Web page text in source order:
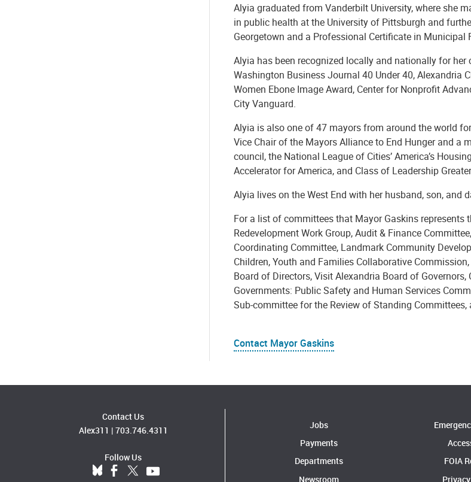
Alyia graduated from Vanderbilt University, where she
in public health at the University of Pittsburgh and
Georgetown and a Professional Certificate in
Alyia has been recognized locally and nationally for
Washington Business Journal 40 Under 40, Alexandria
Women Ebone Image Award, Center for Nonprofit
City Vanguard.
Alyia is also one of 47 mayors from around the world
Vice Chair of the Mayors Alliance to End Hunger and a
council, the National League of Cities’ America’s
Accelerator for America, and Class of Leadership
Alyia lives on the West End with her husband, son, and
For a list of committees that Mayor Gaskins represents
Redevelopment Work Group, Audit & Finance
Coordinating Committee, Landmark Community
Children, Youth and Families Collaborative
Board of Directors, Visit Alexandria Board of
Governments: Public Safety and Human Services
Sub-committee for the Review of Standing
Contact Mayor Gaskins
Contact Us
Alex311 | 703.746.4311
Follow Us
Jobs
Payments
Departments
Newsroom
FOIA